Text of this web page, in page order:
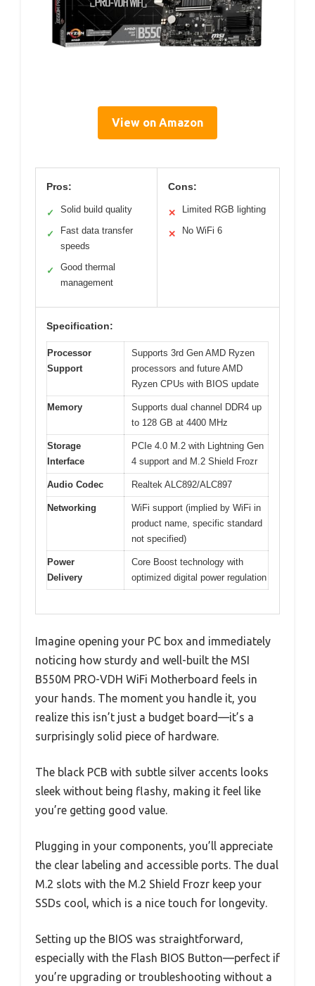
View on Amazon
Pros:
✓ Solid build quality
✓
Fast data transfer
speeds
✓
Good thermal
management
Cons:
✕ Limited RGB lighting
✕ No WiFi 6
Specification:
Processor
Support
Supports 3rd Gen AMD Ryzen
processors and future AMD
Ryzen CPUs with BIOS update
Memory
Supports dual channel DDR4 up
to 128 GB at 4400 MHz
Storage
Interface
PCIe 4.0 M.2 with Lightning Gen
4 support and M.2 Shield Frozr
Audio Codec Realtek ALC892/ALC897
Networking
WiFi support (implied by WiFi in
product name, specific standard
not specified)
Power
Delivery
Core Boost technology with
optimized digital power regulation
Imagine opening your PC box and immediately
noticing how sturdy and well-built the MSI
B550M PRO-VDH WiFi Motherboard feels in
your hands. The moment you handle it, you
realize this isn’t just a budget board—it’s a
surprisingly solid piece of hardware.
The black PCB with subtle silver accents looks
sleek without being flashy, making it feel like
you’re getting good value.
Plugging in your components, you’ll appreciate
the clear labeling and accessible ports. The dual
M.2 slots with the M.2 Shield Frozr keep your
SSDs cool, which is a nice touch for longevity.
Setting up the BIOS was straightforward,
especially with the Flash BIOS Button—perfect if
you’re upgrading or troubleshooting without a